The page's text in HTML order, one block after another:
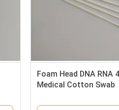
Foam Head DNA RNA
Medical Cotton Swab